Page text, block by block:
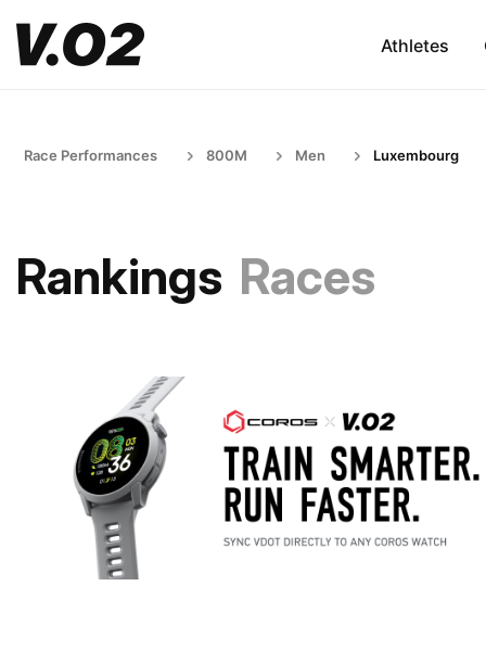
Athletes
Race Performances 800M Men Luxembourg
Rankings Races